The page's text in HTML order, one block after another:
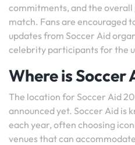
commitments, and the
match. Fans are encouraged
updates from Soccer Aid
celebrity participants for the
Where is Soccer
The location for Soccer Aid
announced yet. Soccer Aid is
each year, often choosing
venues that can